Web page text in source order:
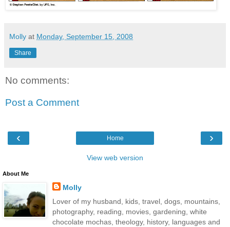
Molly at Monday, September 15, 2008
Share
No comments:
Post a Comment
‹ ›
Home
View web version
About Me
Molly
Lover of my husband, kids, travel, dogs, mountains,
photography, reading, movies, gardening, white
chocolate mochas, theology, history, languages and